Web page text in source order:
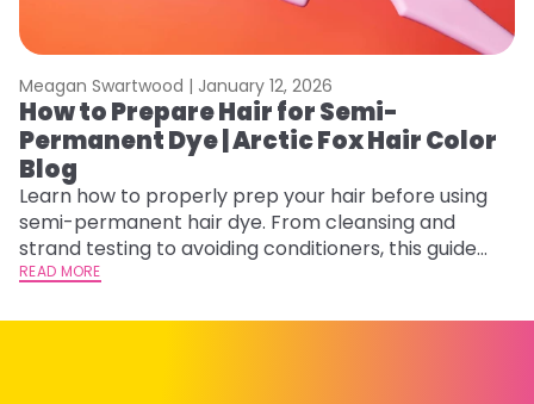
Meagan Swartwood | January 12, 2026
How to Prepare Hair for Semi-
Permanent Dye | Arctic Fox Hair Color
Blog
Learn how to properly prep your hair before using
semi-permanent hair dye. From cleansing and
strand testing to avoiding conditioners, this guide
helps ensure even, vibrant, and long-lasting color.
READ MORE